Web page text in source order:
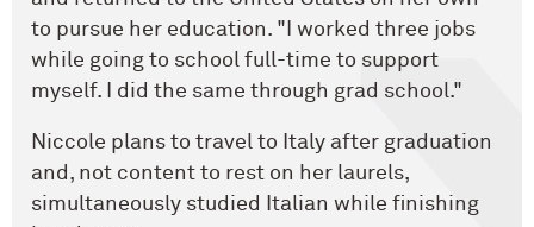
to pursue her education. "I worked three jobs
while going to school full-time to support
myself. I did the same through grad school."
Niccole plans to travel to Italy after graduation
and, not content to rest on her laurels,
simultaneously studied Italian while finishing